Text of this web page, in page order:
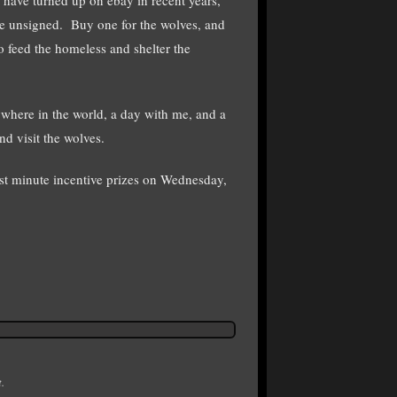
unsigned. Buy one for the wolves, and
the homeless and shelter the
in the world, a day with me, and a
visit the wolves.
incentive prizes on Wednesday,